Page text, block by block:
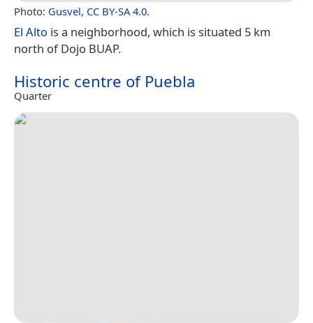
Photo: Gusvel, CC BY-SA 4.0.
El Alto is a neighborhood, which is situated 5 km
north of Dojo BUAP.
Historic centre of Puebla
Quarter